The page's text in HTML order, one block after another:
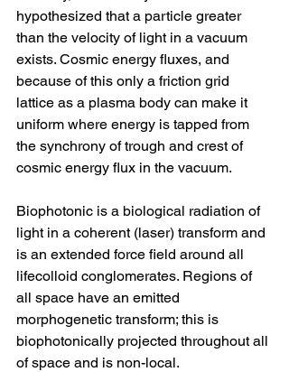
hypothesized that a particle greater
than the velocity of light in a vacuum
exists. Cosmic energy fluxes, and
because of this only a friction grid
lattice as a plasma body can make it
uniform where energy is tapped from
the synchrony of trough and crest of
cosmic energy flux in the vacuum.
Biophotonic is a biological radiation of
light in a coherent (laser) transform and
is an extended force field around all
lifecolloid conglomerates. Regions of
all space have an emitted
morphogenetic transform; this is
biophotonically projected throughout all
of space and is non-local.